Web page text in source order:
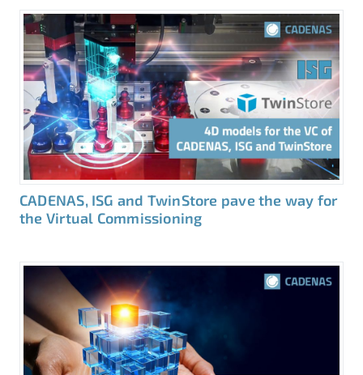
CADENAS, ISG and TwinStore pave the way for
the Virtual Commissioning